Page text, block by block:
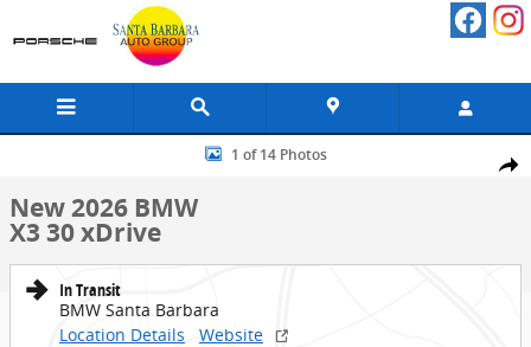
Skip to main content
Share
New 2026 BMW X3 30 xDrive SUV Photo 1 of 14
1 of 14 Photos
New 2026 BMW
X3 30 xDrive
In Transit
BMW Santa Barbara
Location Details
Website